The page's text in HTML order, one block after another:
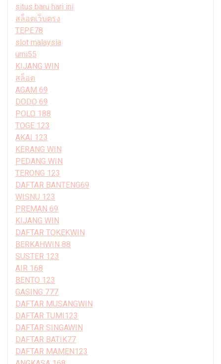
situs baru hari ini
สล็อตเว็บตรง
TEPE78
slot malaysia
umi55
KIJANG WIN
สล็อต
AGAM 69
DODO 69
POLO 188
TOGE 123
AKAI 123
KERANG WIN
PEDANG WIN
TERONG 123
DAFTAR BANTENG69
WISNU 123
PREMAN 69
KIJANG WIN
DAFTAR TOKEKWIN
BERKAHWIN 88
SUSTER 123
AIR 168
BENTO 123
GASING 777
DAFTAR MUSANGWIN
DAFTAR TUMI123
DAFTAR SINGAWIN
DAFTAR BATIK77
DAFTAR MAMEN123